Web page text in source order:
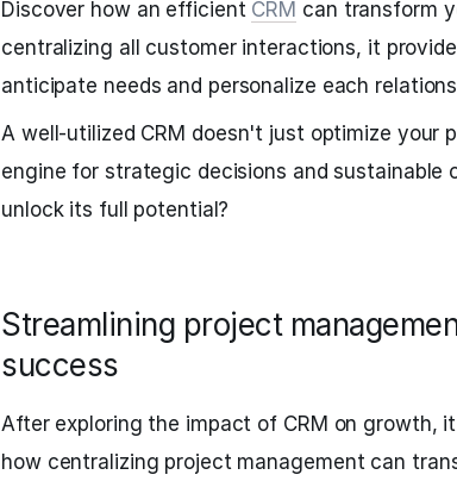
Discover how an efficient CRM can transform
centralizing all customer interactions, it
anticipate needs and personalize each
A well-utilized CRM doesn't just optimize your
engine for strategic decisions and sustainable
unlock its full potential?
Streamlining project
success
After exploring the impact of CRM on growth,
how centralizing project management can